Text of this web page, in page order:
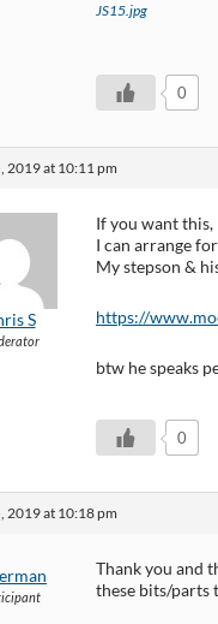
JS15.jpg
0
2019 at 10:11 pm
S
If you want this,
I can arrange
My stepson &
https://
btw he speaks
0
2019 at 10:18 pm
Thank you and
these bits/parts